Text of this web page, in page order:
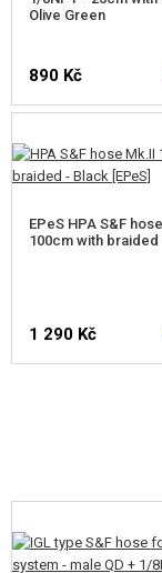
OUTDOOR AND
KITS, MODELS
PROMOTIONAL
NEW PRODUCTS
Olive Green
890 Kč
EPeS HPA S&F
100cm with braided
1 290 Kč